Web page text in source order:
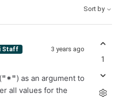
Sort by
Staff 3 years ago
"*"
) as an argument to
all values for the
1